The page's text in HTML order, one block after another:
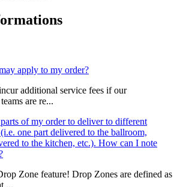
apply to my order?
additional service fees if our
are re...
of my order to deliver to different
one part delivered to the ballroom,
to the kitchen, etc.). How can I note
Zone feature! Drop Zones are defined as
...